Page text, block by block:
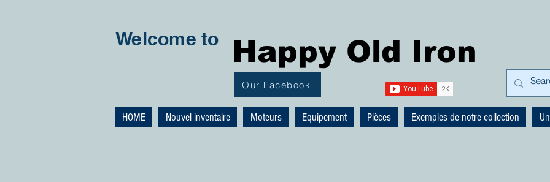
Welcome to Happy Old Iron
Our Facebook
HOME Nouvel inventaire Moteurs Equipement Pièces Exemples de notre collection